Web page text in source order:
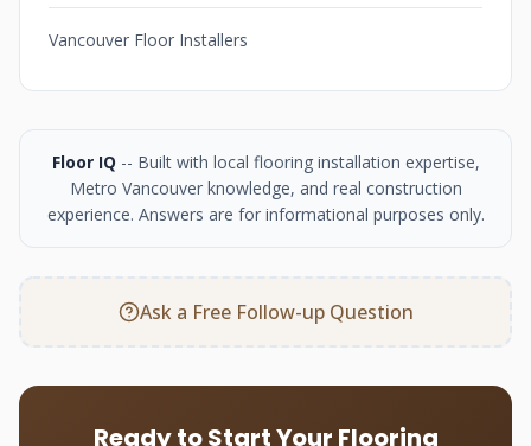
Vancouver Floor Installers
Floor IQ -- Built with local flooring installation expertise,
Metro Vancouver knowledge, and real construction
experience. Answers are for informational purposes only.
Ask a Free Follow-up Question
Ready to Start Your Flooring